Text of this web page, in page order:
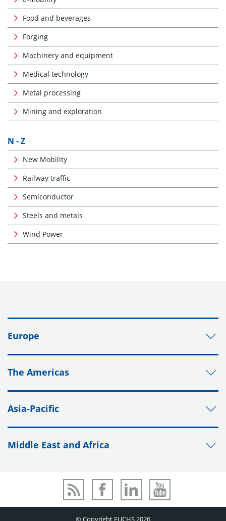
Food and beverages
Forging
Machinery and equipment
Medical technology
Metal processing
Mining and exploration
N - Z
New Mobility
Railway traffic
Semiconductor
Steels and metals
Wind Power
Europe
The Americas
Asia-Pacific
Middle East and Africa
© Copyright FUCHS 2026